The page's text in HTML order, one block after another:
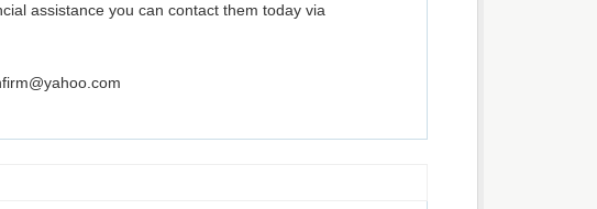
assistance you can contact them today via